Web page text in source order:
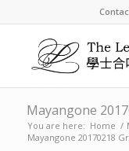
Mayangone
You are here: Home /
Mayangone 20170218